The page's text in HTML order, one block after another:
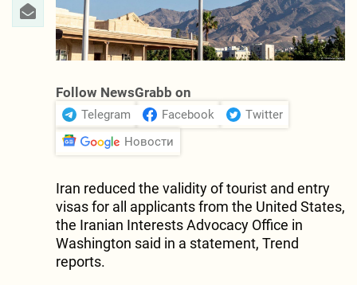
Follow NewsGrabb on
Telegram Facebook
Twitter
Новости
Iran reduced the validity of tourist and entry
visas for all applicants from the United States,
the Iranian Interests Advocacy Office in
Washington said in a statement, Trend
reports.